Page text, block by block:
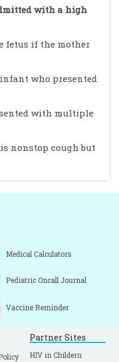
with a high
fetus if the mother
who presented
with multiple
nonstop cough but
Medical Calculators
Pediatric Oncall Journal
Vaccine Reminder
Partner Sites
HIV in Childern